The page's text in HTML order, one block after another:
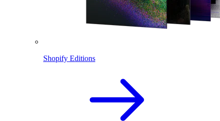
Shopify Editions